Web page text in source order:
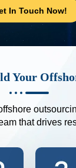
In Touch Now!
Your
that drives